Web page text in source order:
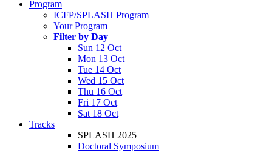
Program
ICFP/SPLASH Program
Your Program
Filter by Day
Sun 12 Oct
Mon 13 Oct
Tue 14 Oct
Wed 15 Oct
Thu 16 Oct
Fri 17 Oct
Sat 18 Oct
Tracks
SPLASH 2025
Doctoral Symposium